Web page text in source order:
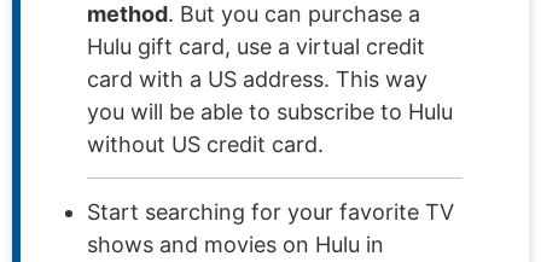
method. But you can purchase a
Hulu gift card, use a virtual credit
card with a US address. This way
you will be able to subscribe to Hulu
without US credit card.
Start searching for your favorite TV
shows and movies on Hulu in